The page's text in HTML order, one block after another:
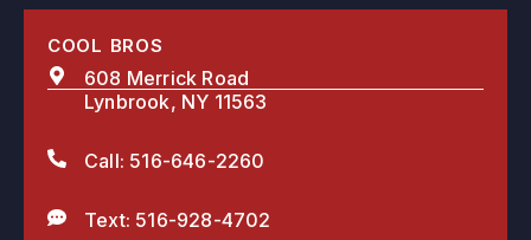
COOL BROS
608 Merrick Road
Lynbrook, NY 11563
Call: 516-646-2260
Text: 516-928-4702